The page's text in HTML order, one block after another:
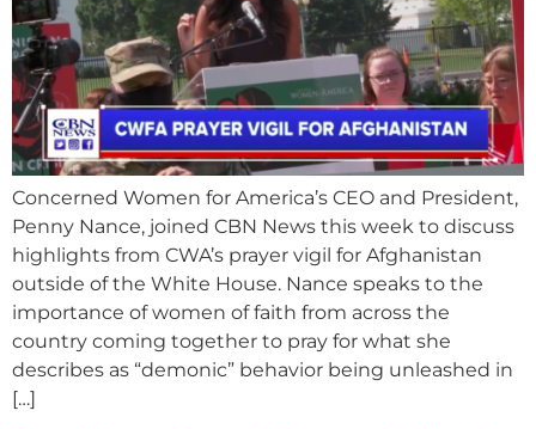
Concerned Women for America’s CEO and President,
Penny Nance, joined CBN News this week to discuss
highlights from CWA’s prayer vigil for Afghanistan
outside of the White House. Nance speaks to the
importance of women of faith from across the
country coming together to pray for what she
describes as “demonic” behavior being unleashed in
[…]